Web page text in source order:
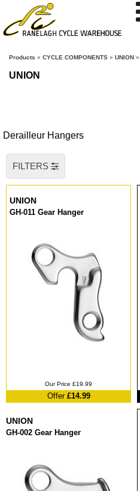
Products » CYCLE COMPONENTS » UNION »
UNION
Derailleur Hangers
FILTERS
UNION
GH-011 Gear Hanger
Our Price £19.99
Offer £14.99
UNION
GH-002 Gear Hanger